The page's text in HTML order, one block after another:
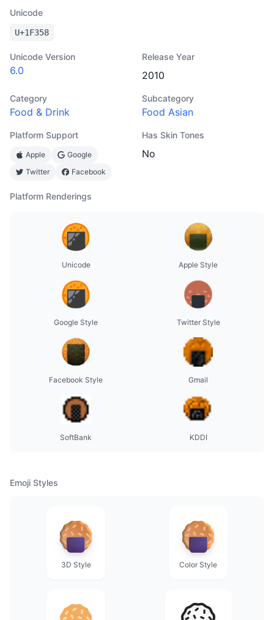
Unicode
U+1F358
Unicode Version
6.0
Release Year
2010
Category
Food & Drink
Subcategory
Food Asian
Platform Support
Apple
Google
Twitter
Facebook
Has Skin Tones
No
Platform Renderings
Unicode Apple Style
Google Style Twitter Style
Facebook Style Gmail
SoftBank KDDI
Emoji Styles
3D Style Color Style